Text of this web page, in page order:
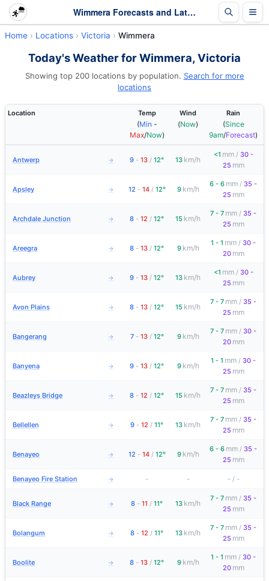
Wimmera Forecasts and Latest Observations | Victoria
Home Locations Victoria Wimmera
Today's Weather for Wimmera, Victoria
Showing top 200 locations by population. Search for more
locations
Location Temp
(Min -
Max/Now)
Wind
(Now)
Rain
(Since
9am/Forecast)
Antwerp → 9 - 13 / 12° 13 km/h
<1 mm / 30 -
25 mm
Apsley → 12 - 14 / 12° 9 km/h
6 - 6 mm / 35 -
25 mm
Archdale Junction → 8 - 12 / 12° 15 km/h
7 - 7 mm / 35 -
25 mm
Areegra → 8 - 13 / 12° 9 km/h
1 - 1 mm / 30 -
20 mm
Aubrey → 9 - 13 / 12° 13 km/h
<1 mm / 30 -
25 mm
Avon Plains → 8 - 13 / 12° 15 km/h
7 - 7 mm / 35 -
25 mm
Bangerang → 7 - 13 / 12° 9 km/h
7 - 7 mm / 30 -
20 mm
Banyena → 9 - 13 / 12° 9 km/h
1 - 1 mm / 30 -
25 mm
Beazleys Bridge → 8 - 12 / 12° 15 km/h
7 - 7 mm / 35 -
25 mm
Bellellen → 9 - 12 / 11° 13 km/h
7 - 7 mm / 35 -
25 mm
Benayeo → 12 - 14 / 12° 9 km/h
6 - 6 mm / 35 -
25 mm
Benayeo Fire Station → - - - / -
Black Range → 8 - 11 / 11° 13 km/h
7 - 7 mm / 35 -
25 mm
Bolangum → 8 - 12 / 11° 13 km/h
7 - 7 mm / 35 -
25 mm
Boolite → 8 - 13 / 12° 9 km/h
1 - 1 mm / 30 -
20 mm